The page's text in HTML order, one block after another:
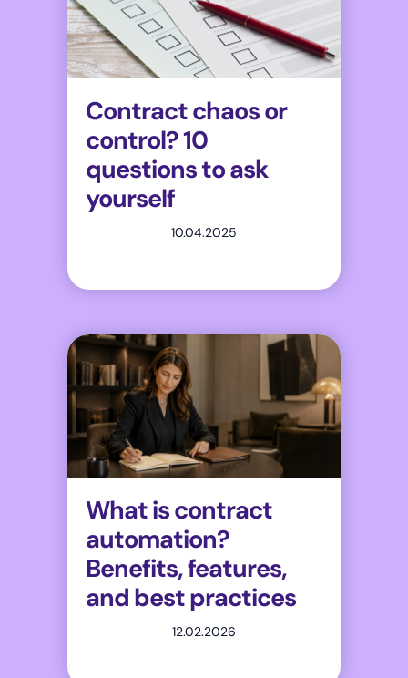
Contract chaos or
control? 10
questions to ask
yourself
10.04.2025
What is contract
automation?
Benefits, features,
and best practices
12.02.2026